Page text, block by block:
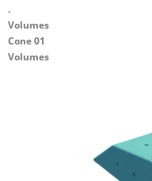
.
Volumes
Cone 01
Volumes